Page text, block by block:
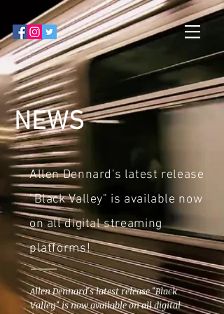
NEWS
Allen Dennard's latest release
"Black Valley" is available now
on all digital streaming
platforms!
Allen Dennard's latest release "Black
Valley" is now available on all digital